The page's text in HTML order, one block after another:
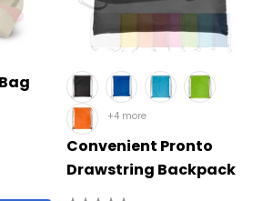
+4 more
Convenient Pronto
Drawstring Backpack